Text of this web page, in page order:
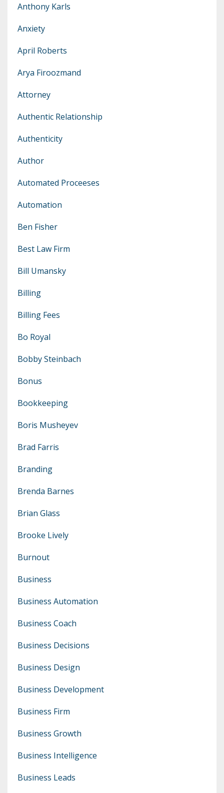
Anthony Karls
Anxiety
April Roberts
Arya Firoozmand
Attorney
Authentic Relationship
Authenticity
Author
Automated Proceeses
Automation
Ben Fisher
Best Law Firm
Bill Umansky
Billing
Billing Fees
Bo Royal
Bobby Steinbach
Bonus
Bookkeeping
Boris Musheyev
Brad Farris
Branding
Brenda Barnes
Brian Glass
Brooke Lively
Burnout
Business
Business Automation
Business Coach
Business Decisions
Business Design
Business Development
Business Firm
Business Growth
Business Intelligence
Business Leads